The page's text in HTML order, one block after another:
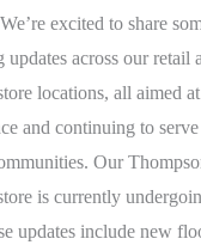
excited to share
updates across our retail
locations, all aimed
and continuing to serve
Our
is currently
updates include new